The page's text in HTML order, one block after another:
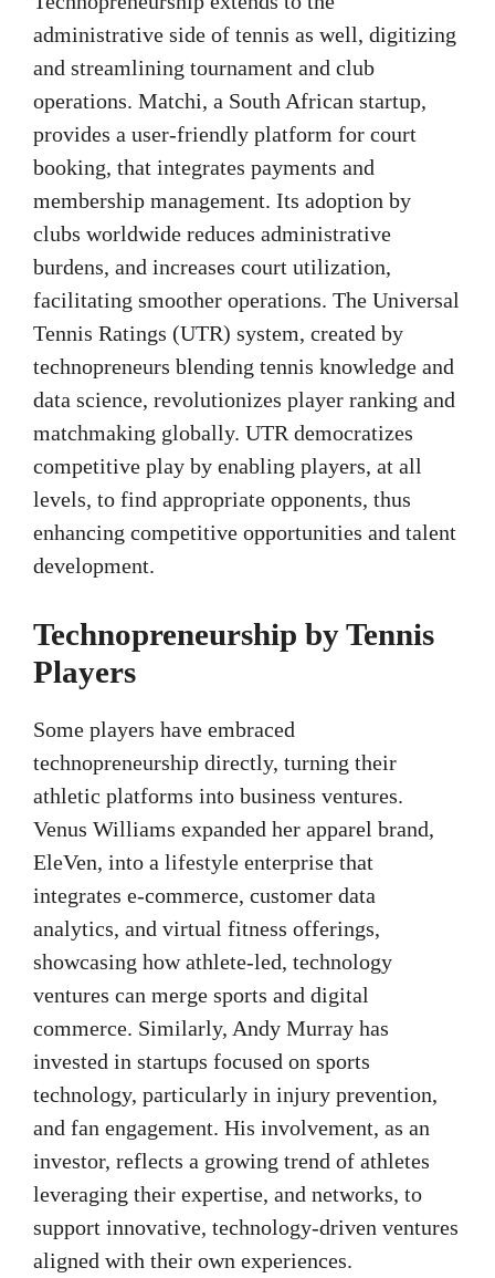
administrative side of tennis as well, digitizing
and streamlining tournament and club
operations. Matchi, a South African startup,
provides a user-friendly platform for court
booking, that integrates payments and
membership management. Its adoption by
clubs worldwide reduces administrative
burdens, and increases court utilization,
facilitating smoother operations. The Universal
Tennis Ratings (UTR) system, created by
technopreneurs blending tennis knowledge and
data science, revolutionizes player ranking and
matchmaking globally. UTR democratizes
competitive play by enabling players, at all
levels, to find appropriate opponents, thus
enhancing competitive opportunities and talent
development.
Technopreneurship by Tennis
Players
Some players have embraced
technopreneurship directly, turning their
athletic platforms into business ventures.
Venus Williams expanded her apparel brand,
EleVen, into a lifestyle enterprise that
integrates e-commerce, customer data
analytics, and virtual fitness offerings,
showcasing how athlete-led, technology
ventures can merge sports and digital
commerce. Similarly, Andy Murray has
invested in startups focused on sports
technology, particularly in injury prevention,
and fan engagement. His involvement, as an
investor, reflects a growing trend of athletes
leveraging their expertise, and networks, to
support innovative, technology-driven ventures
aligned with their own experiences.